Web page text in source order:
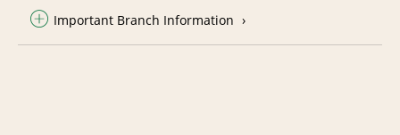
Important Branch Information